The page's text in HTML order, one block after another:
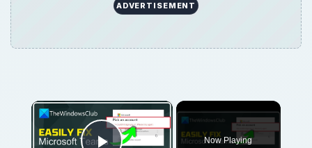
ADVERTISEMENT
×
Now Playing